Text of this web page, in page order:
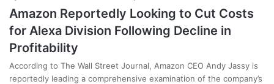
Amazon Reportedly Looking to Cut Costs
for Alexa Division Following Decline in
Profitability
According to The Wall Street Journal, Amazon CEO Andy Jassy is
reportedly leading a comprehensive examination of the company’s